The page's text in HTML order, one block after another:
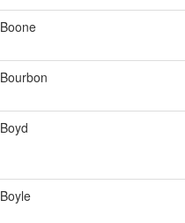
Boone
Bourbon
Boyd
Boyle